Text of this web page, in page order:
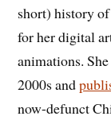
short) history
for her digital
animations.
2000s and
now-defunct